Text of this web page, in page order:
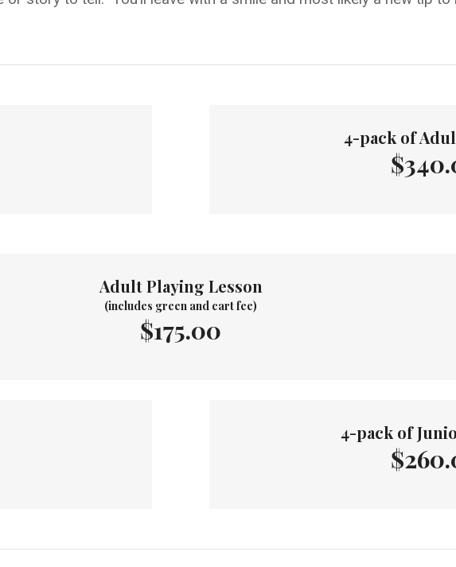
4-pack of
Adult Playing Lesson
(includes green and cart fee)
$175.00
4-pack of